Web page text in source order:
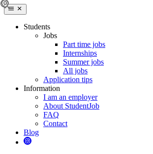
Students
Jobs
Part time jobs
Internships
Summer jobs
All jobs
Application tips
Information
I am an employer
About StudentJob
FAQ
Contact
Blog